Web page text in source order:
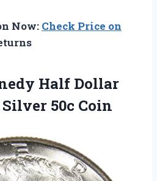
Now: Check Price on
Half Dollar
50c Coin